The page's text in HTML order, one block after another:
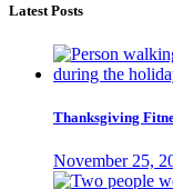
Latest Posts
Thanksgiving
November 25,